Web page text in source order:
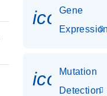
Gene
Mutation
Detection